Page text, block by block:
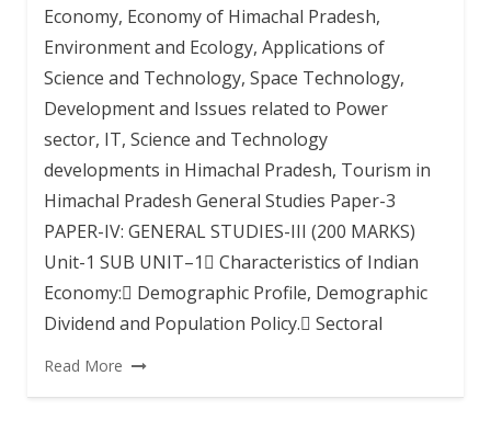
Economy, Economy of Himachal Pradesh,
Environment and Ecology, Applications of
Science and Technology, Space Technology,
Development and Issues related to Power
sector, IT, Science and Technology
developments in Himachal Pradesh, Tourism in
Himachal Pradesh General Studies Paper-3
PAPER-IV: GENERAL STUDIES-III (200 MARKS)
Unit-1 SUB UNIT–1 Characteristics of Indian
Economy: Demographic Profile, Demographic
Dividend and Population Policy. Sectoral
Read More